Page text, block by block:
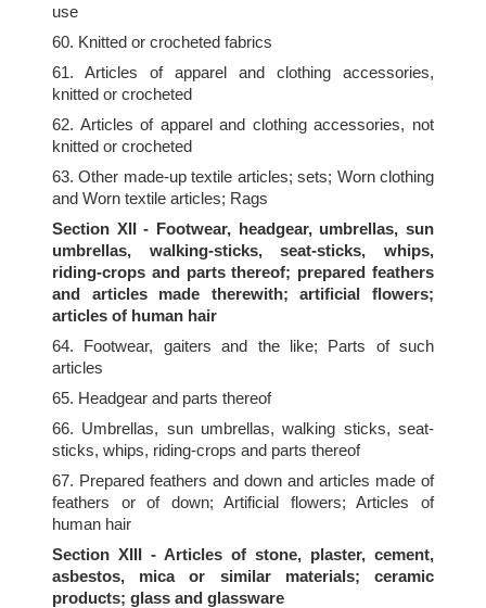
use
60. Knitted or crocheted fabrics
61. Articles of apparel and clothing accessories,
knitted or crocheted
62. Articles of apparel and clothing accessories, not
knitted or crocheted
63. Other made-up textile articles; sets; Worn clothing
and Worn textile articles; Rags
Section XII - Footwear, headgear, umbrellas, sun
umbrellas, walking-sticks, seat-sticks, whips,
riding-crops and parts thereof; prepared feathers
and articles made therewith; artificial flowers;
articles of human hair
64. Footwear, gaiters and the like; Parts of such
articles
65. Headgear and parts thereof
66. Umbrellas, sun umbrellas, walking sticks, seat-
sticks, whips, riding-crops and parts thereof
67. Prepared feathers and down and articles made of
feathers or of down; Artificial flowers; Articles of
human hair
Section XIII - Articles of stone, plaster, cement,
asbestos, mica or similar materials; ceramic
products; glass and glassware